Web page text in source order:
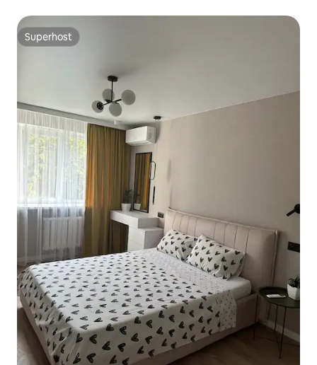
Superhost
Superhost